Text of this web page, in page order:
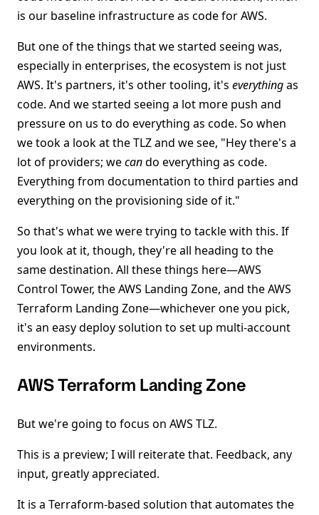
is our baseline infrastructure as code for AWS.
But one of the things that we started seeing was,
especially in enterprises, the ecosystem is not just
AWS. It's partners, it's other tooling, it's everythingas
code. And we started seeing a lot more push and
pressure on us to do everything as code. So when
we took a look at the TLZ and we see, "Hey there's a
lot of providers; wecando everything as code.
Everything from documentation to third parties and
everything on the provisioning side of it."
So that's what we were trying to tackle with this. If
you look at it, though, they're all heading to the
same destination. All these things here—AWS
Control Tower, the AWS Landing Zone, and the AWS
Terraform Landing Zone—whichever one you pick,
it's an easy deploy solution to set up multi-account
environments.
AWS Terraform Landing Zone
But we're going to focus on AWS TLZ.
This is a preview; I will reiterate that. Feedback, any
input, greatly appreciated.
It is a Terraform-based solution that automates the